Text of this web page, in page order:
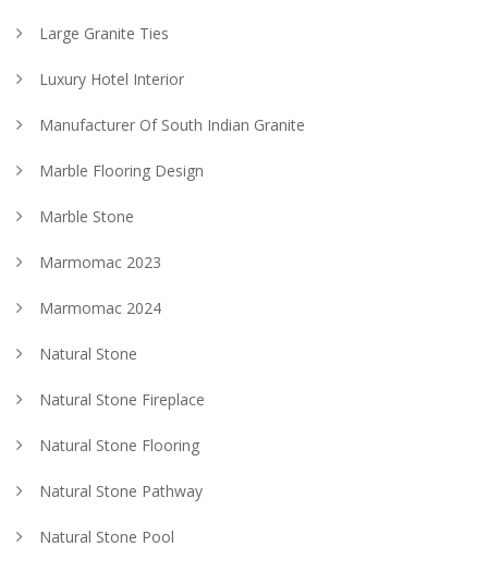
Large Granite Ties
Luxury Hotel Interior
Manufacturer Of South Indian Granite
Marble Flooring Design
Marble Stone
Marmomac 2023
Marmomac 2024
Natural Stone
Natural Stone Fireplace
Natural Stone Flooring
Natural Stone Pathway
Natural Stone Pool